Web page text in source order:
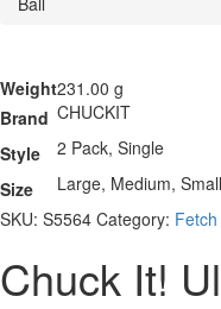
Weight231.00 g
Brand CHUCKIT
Style
2 Pack, Single
Size
Large, Medium,
SKU: S5564 Category:
Chuck It!